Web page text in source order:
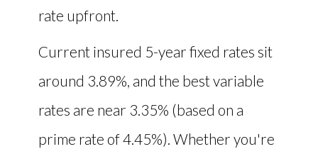
rate upfront.
Current insured 5-year fixed rates sit
around 3.89%, and the best variable
rates are near 3.35% (based on a
prime rate of 4.45%). Whether you're